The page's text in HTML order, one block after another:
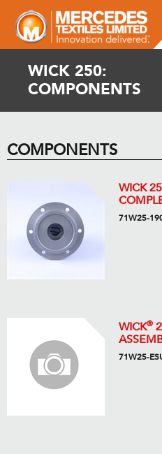
WICK 250:
COMPONENTS
COMPONENTS
WICK
71W25-
WICK®
71W25-